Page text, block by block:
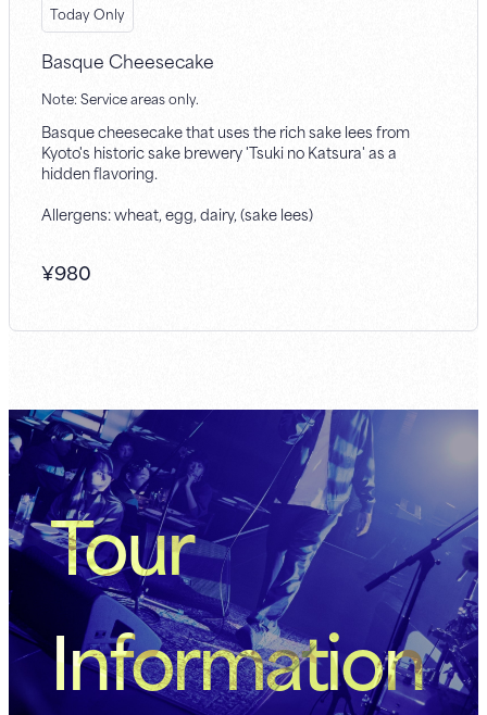
Today Only
Basque Cheesecake
Note: Service areas only.
Basque cheesecake that uses the rich sake lees from
Kyoto's historic sake brewery 'Tsuki no Katsura' as a
hidden flavoring.
Allergens: wheat, egg, dairy, (sake lees)
¥980
Tour
Information